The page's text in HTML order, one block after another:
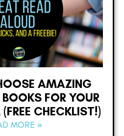
AMAZING
FOR YOUR
CHECKLIST!)
MORE »